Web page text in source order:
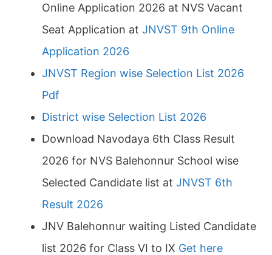
Online Application 2026 at NVS Vacant
Seat Application at JNVST 9th Online
Application 2026
JNVST Region wise Selection List 2026
Pdf
District wise Selection List 2026
Download Navodaya 6th Class Result
2026 for NVS Balehonnur School wise
Selected Candidate list at JNVST 6th
Result 2026
JNV Balehonnur waiting Listed Candidate
list 2026 for Class VI to IX Get here